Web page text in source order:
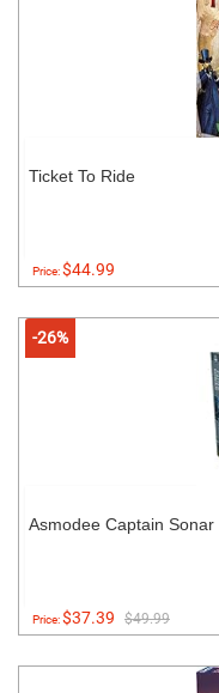
Ticket To Ride
Price:$44.99
-26%
Asmodee Captain Sonar
Price:$37.39 $49.99